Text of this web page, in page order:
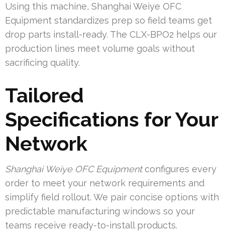
Using this machine, Shanghai Weiye OFC
Equipment standardizes prep so field teams get
drop parts install-ready. The CLX-BPO2 helps our
production lines meet volume goals without
sacrificing quality.
Tailored
Specifications for Your
Network
Shanghai Weiye OFC Equipmentconfigures every
order to meet your network requirements and
simplify field rollout. We pair concise options with
predictable manufacturing windows so your
teams receive ready-to-install products.